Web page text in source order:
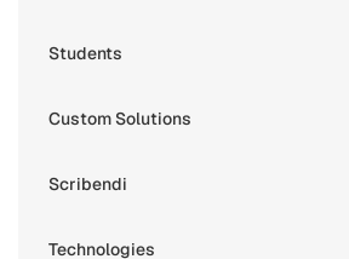
Students
Custom Solutions
Scribendi
Technologies